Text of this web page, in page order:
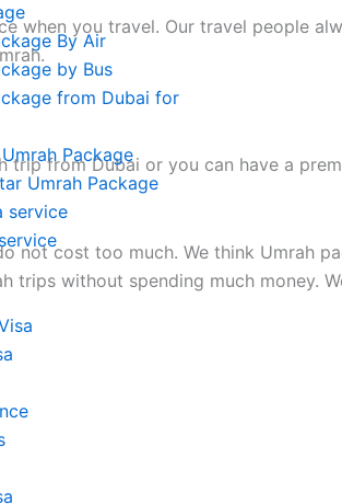
By Air
by Bus
from Dubai for
Package
Umrah Package
service
you travel. Our travel people
from Dubai or you can have a
cost too much. We think Umrah
trips without spending much money.